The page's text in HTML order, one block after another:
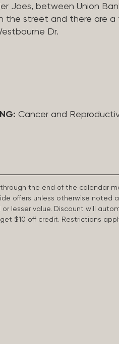
Joes, between Union
the street and there are
Dr.
Cancer and
through the end of the calendar
offers unless otherwise noted
lesser value. Discount will
get $10 off credit. Restrictions